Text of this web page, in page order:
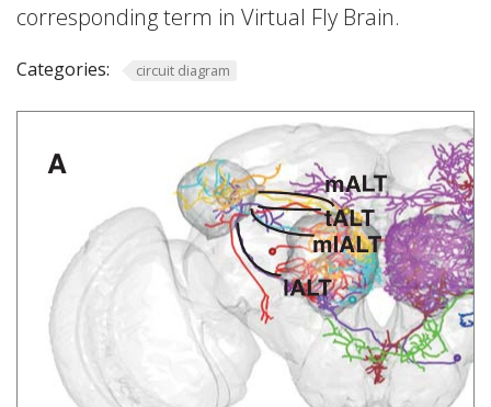
corresponding term in Virtual Fly Brain.
Categories: circuit diagram